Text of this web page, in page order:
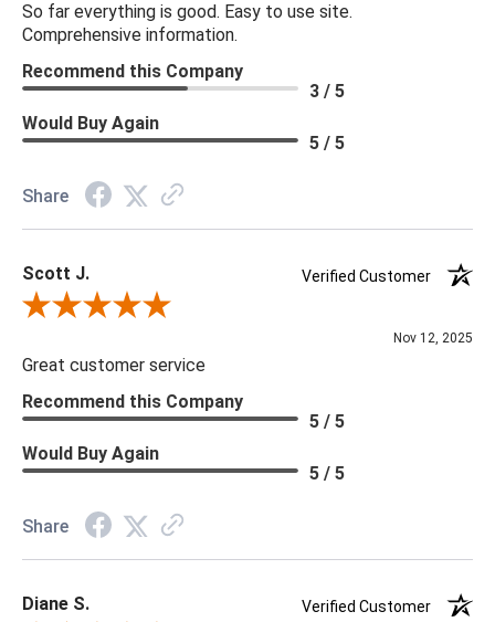
Backing: Self-Adhesive (Peel & Stick)
Cleaning: Wipe down with a damp cloth
Removal: Strippable
Memo Available: Y
***All memos ship via the USPS. Please allow 1 - 2 weeks for
memos to arrive. Wallpaper rolls and memo samples are not
So far everything is good. Easy to use site.
Comprehensive information.
Recommend this Company
3 / 5
Would Buy Again
5 / 5
Share
Scott J.
Verified Customer
Review By Scott J.
Nov 12, 2025
Great customer service
Recommend this Company
5 / 5
Would Buy Again
5 / 5
Share
Diane S. Verified Customer